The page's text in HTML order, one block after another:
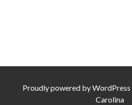
Proudly powered byWordPress
Carolina